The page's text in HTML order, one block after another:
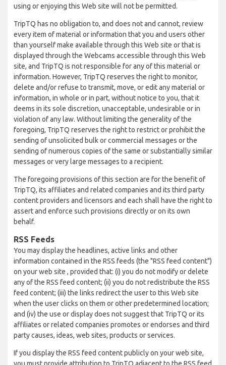
using or enjoying this Web site will not be permitted.
TripTQ has no obligation to, and does not and cannot, review
every item of material or information that you and users other
than yourself make available through this Web site or that is
displayed through the Webcams accessible through this Web
site, and TripTQ is not responsible for any of this material or
information. However, TripTQ reserves the right to monitor,
delete and/or refuse to transmit, move, or edit any material or
information, in whole or in part, without notice to you, that it
deems in its sole discretion, unacceptable, undesirable or in
violation of any law. Without limiting the generality of the
foregoing, TripTQ reserves the right to restrict or prohibit the
sending of unsolicited bulk or commercial messages or the
sending of numerous copies of the same or substantially similar
messages or very large messages to a recipient.
The foregoing provisions of this section are for the benefit of
TripTQ, its affiliates and related companies and its third party
content providers and licensors and each shall have the right to
assert and enforce such provisions directly or on its own
behalf.
RSS Feeds
You may display the headlines, active links and other
information contained in the RSS feeds (the "RSS feed content")
on your web site , provided that: (i) you do not modify or delete
any of the RSS feed content; (ii) you do not redistribute the RSS
feed content; (iii) the links redirect the user to this Web site
when the user clicks on them or other predetermined location;
and (iv) the use or display does not suggest that TripTQ or its
affiliates or related companies promotes or endorses and third
party causes, ideas, web sites, products or services.
If you display the RSS feed content publicly on your web site,